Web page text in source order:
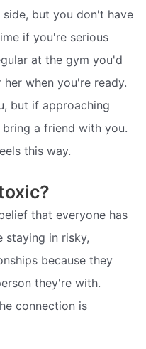
but you don't have
if you're serious
at the gym you'd
when you're ready.
but if approaching
a friend with you.
this way.
that everyone has
staying in risky,
because they
they're with.
connection is